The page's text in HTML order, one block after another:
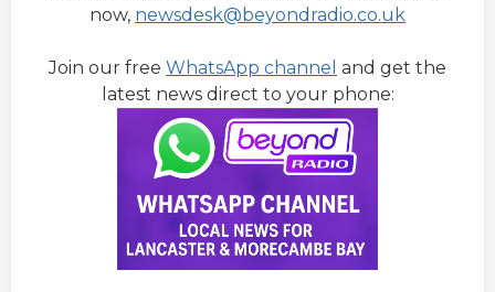
now, newsdesk@beyondradio.co.uk
Join our free WhatsApp channel and get the
latest news direct to your phone: